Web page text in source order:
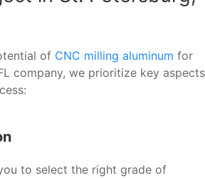
of CNC milling aluminum for
company, we prioritize key aspects
to select the right grade of